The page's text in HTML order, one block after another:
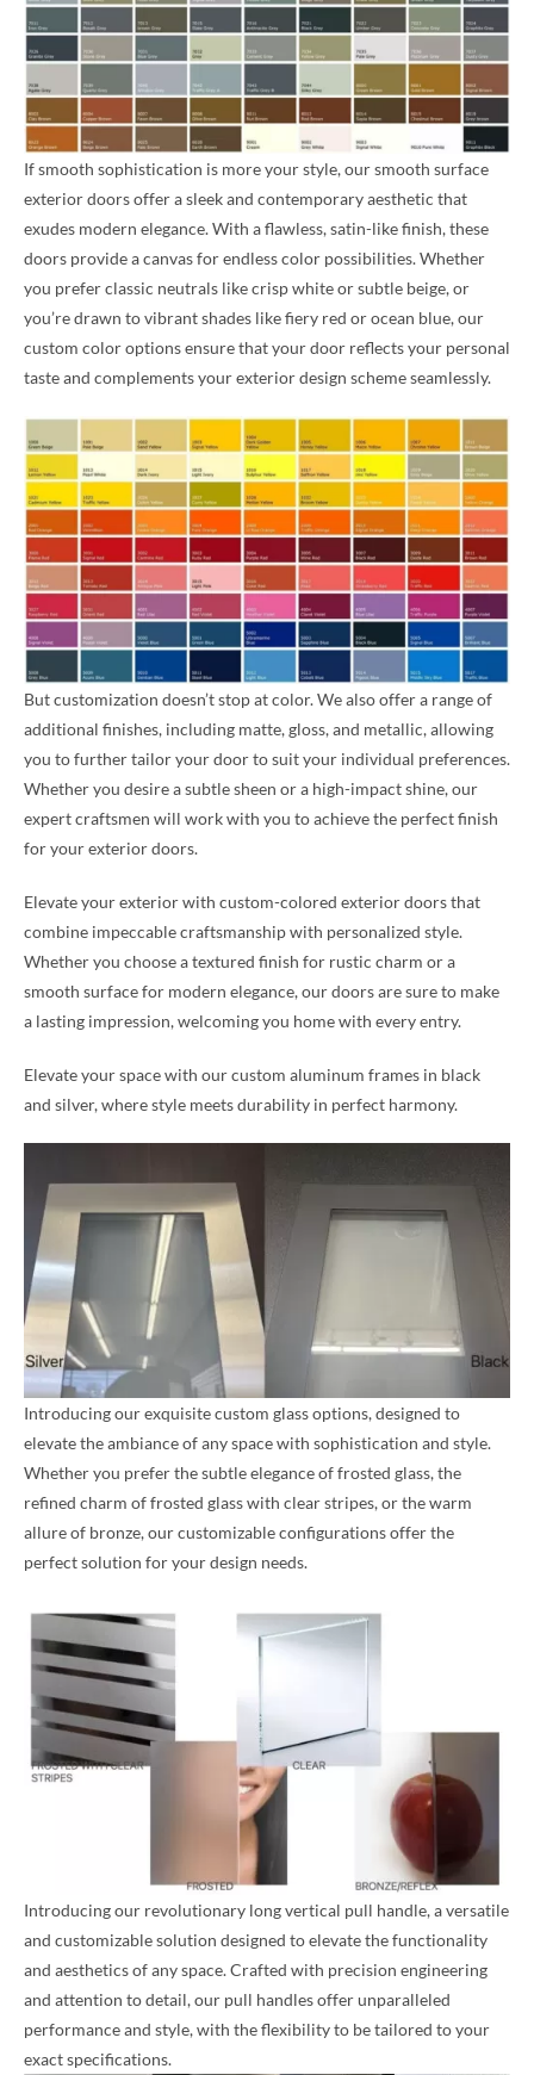
If smooth sophistication is more your style, our smooth surface
exterior doors offer a sleek and contemporary aesthetic that
exudes modern elegance. With a flawless, satin-like finish, these
doors provide a canvas for endless color possibilities. Whether
you prefer classic neutrals like crisp white or subtle beige, or
you’re drawn to vibrant shades like fiery red or ocean blue, our
custom color options ensure that your door reflects your personal
taste and complements your exterior design scheme seamlessly.
But customization doesn’t stop at color. We also offer a range of
additional finishes, including matte, gloss, and metallic, allowing
you to further tailor your door to suit your individual preferences.
Whether you desire a subtle sheen or a high-impact shine, our
expert craftsmen will work with you to achieve the perfect finish
for your exterior doors.
Elevate your exterior with custom-colored exterior doors that
combine impeccable craftsmanship with personalized style.
Whether you choose a textured finish for rustic charm or a
smooth surface for modern elegance, our doors are sure to make
a lasting impression, welcoming you home with every entry.
Elevate your space with our custom aluminum frames in black
and silver, where style meets durability in perfect harmony.
Introducing our exquisite custom glass options, designed to
elevate the ambiance of any space with sophistication and style.
Whether you prefer the subtle elegance of frosted glass, the
refined charm of frosted glass with clear stripes, or the warm
allure of bronze, our customizable configurations offer the
perfect solution for your design needs.
Introducing our revolutionary long vertical pull handle, a versatile
and customizable solution designed to elevate the functionality
and aesthetics of any space. Crafted with precision engineering
and attention to detail, our pull handles offer unparalleled
performance and style, with the flexibility to be tailored to your
exact specifications.